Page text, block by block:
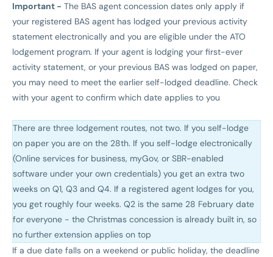
Important - The BAS agent concession dates only apply if
your registered BAS agent has lodged your previous activity
statement electronically and you are eligible under the ATO
lodgement program. If your agent is lodging your first-ever
activity statement, or your previous BAS was lodged on paper,
you may need to meet the earlier self-lodged deadline. Check
with your agent to confirm which date applies to you
There are three lodgement routes, not two. If you self-lodge
on paper you are on the 28th. If you self-lodge electronically
(Online services for business, myGov, or SBR-enabled
software under your own credentials) you get an extra two
weeks on Q1, Q3 and Q4. If a registered agent lodges for you,
you get roughly four weeks. Q2 is the same 28 February date
for everyone - the Christmas concession is already built in, so
no further extension applies on top
If a due date falls on a weekend or public holiday, the deadline